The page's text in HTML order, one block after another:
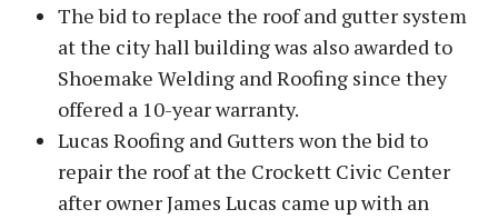
The bid to replace the roof and gutter system
at the city hall building was also awarded to
Shoemake Welding and Roofing since they
offered a 10-year warranty.
Lucas Roofing and Gutters won the bid to
repair the roof at the Crockett Civic Center
after owner James Lucas came up with an